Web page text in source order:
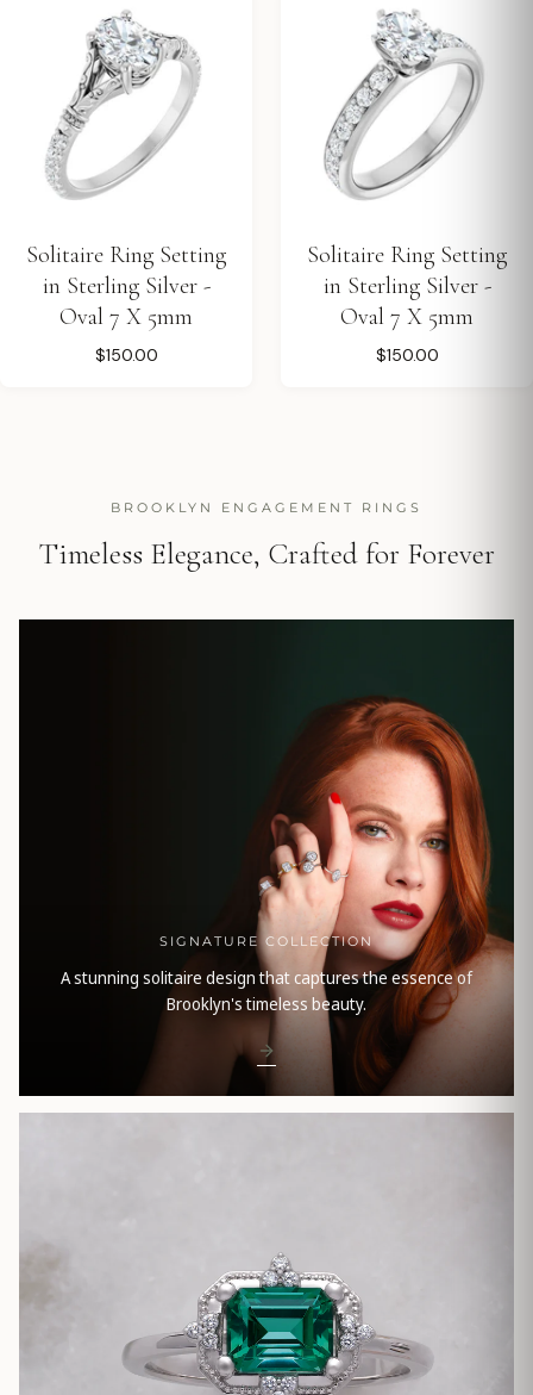
Solitaire Ring Setting
in Sterling Silver -
Oval 7 X 5mm
$150.00
Solitaire Ring Setting
in Sterling Silver -
Oval 7 X 5mm
$150.00
BROOKLYN ENGAGEMENT RINGS
Timeless Elegance, Crafted for Forever
SIGNATURE COLLECTION
A stunning solitaire design that captures the essence of
Brooklyn's timeless beauty.